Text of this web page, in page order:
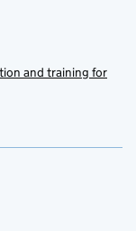
and training for